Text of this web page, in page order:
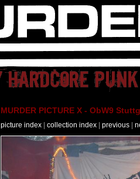
MURDER PICTURE X - ObW9
picture index collection index previous